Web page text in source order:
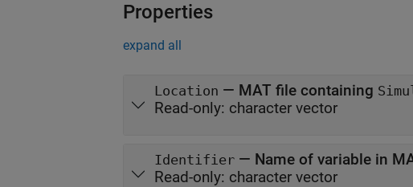
Properties
expand all
Location — MAT file containing
Read-only: character vector
Identifier — Name of variable in
Read-only: character vector